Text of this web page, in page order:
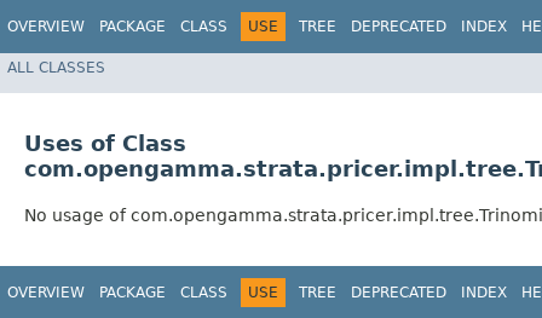
OVERVIEW PACKAGE CLASS USE TREE DEPRECATED INDEX
ALL CLASSES
Uses of Class
No usage of
OVERVIEW PACKAGE CLASS USE TREE DEPRECATED INDEX